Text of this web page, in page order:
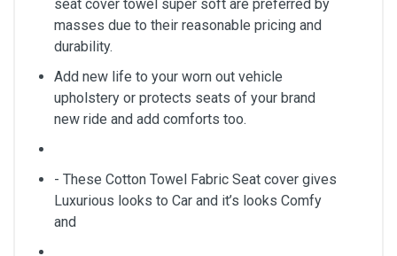
seat cover towel super soft are preferred by
masses due to their reasonable pricing and
durability.
Add new life to your worn out vehicle
upholstery or protects seats of your brand
new ride and add comforts too.
- These Cotton Towel Fabric Seat cover gives
Luxurious looks to Car and it’s looks Comfy
and